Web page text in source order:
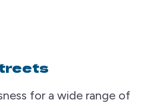
for a wide range of